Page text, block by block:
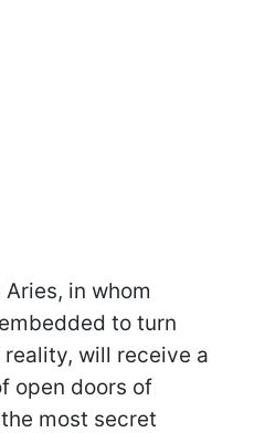
in whom
to turn
will receive a
open doors of
most secret